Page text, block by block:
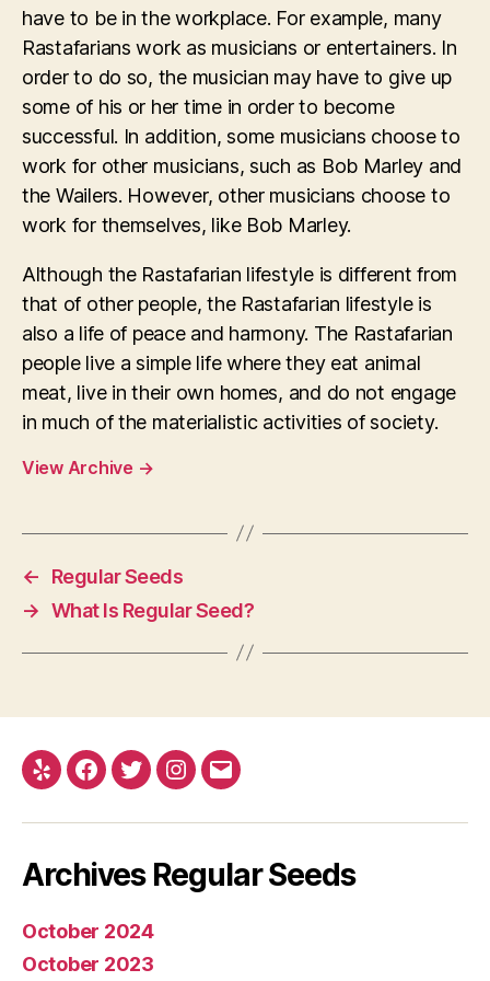
have to be in the workplace. For example, many
Rastafarians work as musicians or entertainers. In
order to do so, the musician may have to give up
some of his or her time in order to become
successful. In addition, some musicians choose to
work for other musicians, such as Bob Marley and
the Wailers. However, other musicians choose to
work for themselves, like Bob Marley.
Although the Rastafarian lifestyle is different from
that of other people, the Rastafarian lifestyle is
also a life of peace and harmony. The Rastafarian
people live a simple life where they eat animal
meat, live in their own homes, and do not engage
in much of the materialistic activities of society.
View Archive →
←
Regular Seeds
→ What Is Regular Seed?
Yelp Facebook
TwitterInstagram
E-
Archives Regular Seeds
October 2024
October 2023